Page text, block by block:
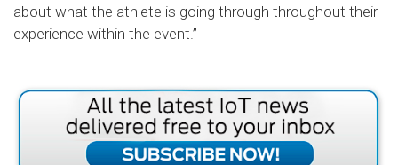
about what the athlete is going through throughout their
experience within the event.”